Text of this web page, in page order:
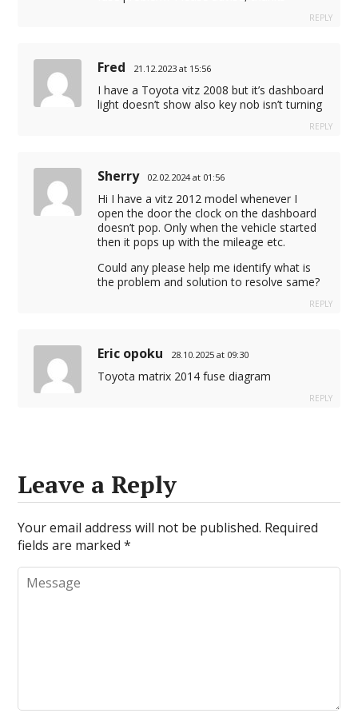
REPLY
Fred 21.12.2023 at 15:56
I have a Toyota vitz 2008 but it’s dashboard
light doesn’t show also key nob isn’t turning
REPLY
Sherry 02.02.2024 at 01:56
Hi I have a vitz 2012 model whenever I
open the door the clock on the dashboard
doesn’t pop. Only when the vehicle started
then it pops up with the mileage etc.
Could any please help me identify what is
the problem and solution to resolve same?
REPLY
Eric opoku 28.10.2025 at 09:30
Toyota matrix 2014 fuse diagram
REPLY
Leave a Reply
Your email address will not be published. Required
fields are marked*